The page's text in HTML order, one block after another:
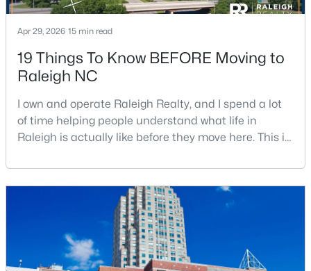
$895,000
4 4 3437 1.84
6117 Weobley Ln, Raleigh, NC 27614
MLS#: 10185192
New - 2 Days Ago
Apr 29, 2026 15 min read
19 Things To Know BEFORE Moving to
Raleigh NC
I own and operate Raleigh Realty, and I spend a lot
of time helping people understand what life in
Raleigh is actually like before they move here. This is
good parts, the annoying parts, and the details most
relocation articles skip.Raleigh is the capital of
North Carolina and one of the main anchors of the
Research Triangle. The Raleigh-Cary met